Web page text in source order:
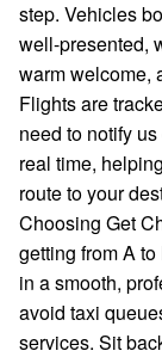
step. Vehicles
well-presented,
warm welcome,
Flights are
need to notify
real time,
route to your
Choosing Get
getting from A
in a smooth,
avoid taxi
services. Sit